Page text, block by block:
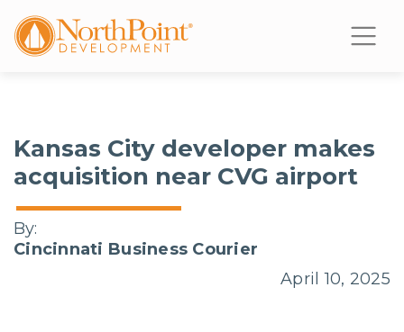
Kansas City developer makes
acquisition near CVG airport
By:
Cincinnati Business Courier
April 10, 2025